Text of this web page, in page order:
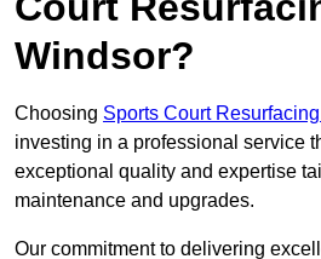
Windsor?
Choosing Sports Court
investing in a professional service
exceptional quality and expertise
maintenance and upgrades.
Our commitment to delivering